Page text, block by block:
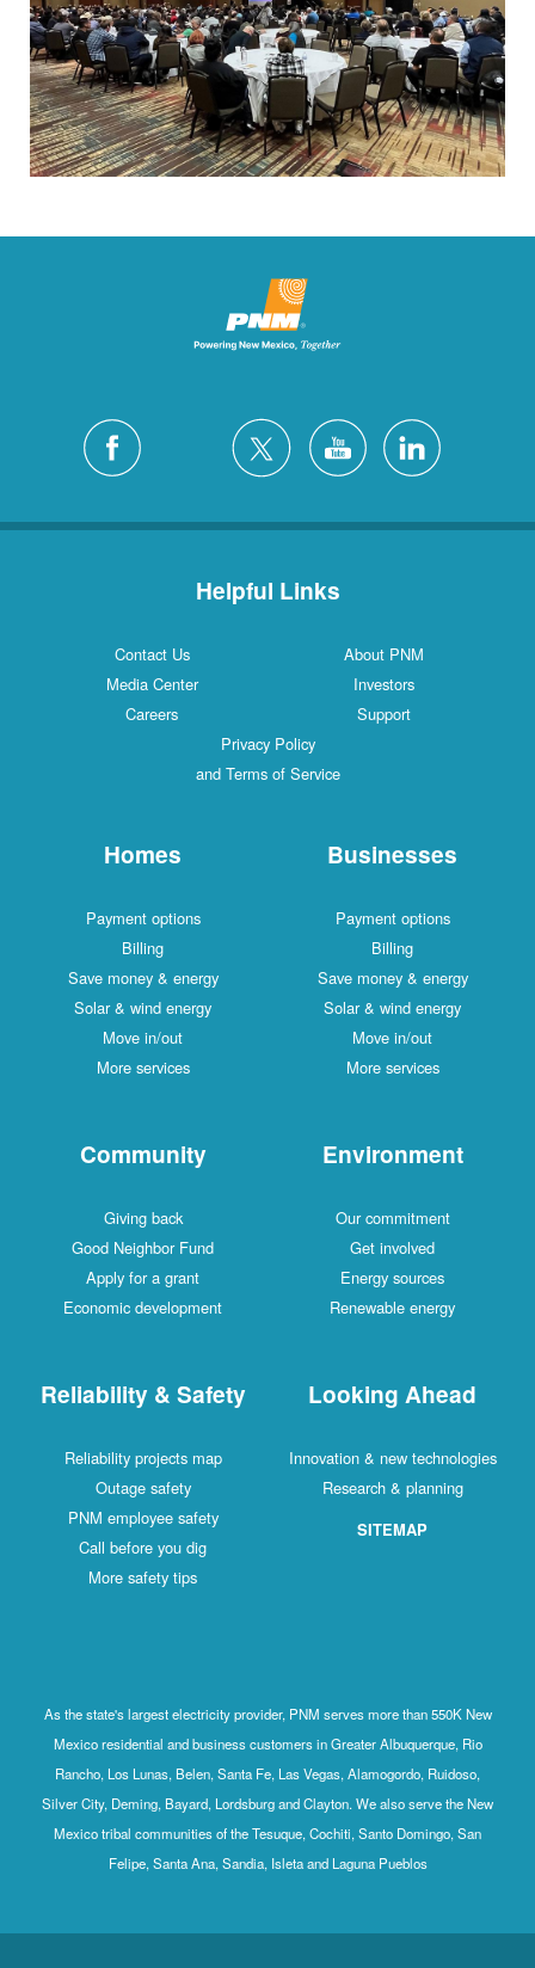
Helpful Links
Contact Us
About PNM
Media Center
Investors
Careers
Support
Privacy Policy
and Terms of Service
Homes
Payment options
Billing
Save money & energy
Solar & wind energy
Move in/out
More services
Businesses
Payment options
Billing
Save money & energy
Solar & wind energy
Move in/out
More services
Community
Giving back
Good Neighbor Fund
Apply for a grant
Economic development
Environment
Our commitment
Get involved
Energy sources
Renewable energy
Reliability & Safety
Reliability projects map
Outage safety
PNM employee safety
Call before you dig
More safety tips
Looking Ahead
Innovation & new technologies
Research & planning
SITEMAP
As the state's largest electricity provider, PNM serves more than 550K New
Mexico residential and business customers in Greater Albuquerque, Rio
Rancho, Los Lunas, Belen, Santa Fe, Las Vegas, Alamogordo, Ruidoso,
Silver City, Deming, Bayard, Lordsburg and Clayton. We also serve the New
Mexico tribal communities of the Tesuque, Cochiti, Santo Domingo, San
Felipe, Santa Ana, Sandia, Isleta and Laguna Pueblos